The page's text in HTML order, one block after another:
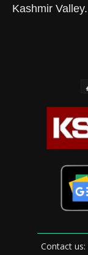
Kashmir Valley.
Contact us: